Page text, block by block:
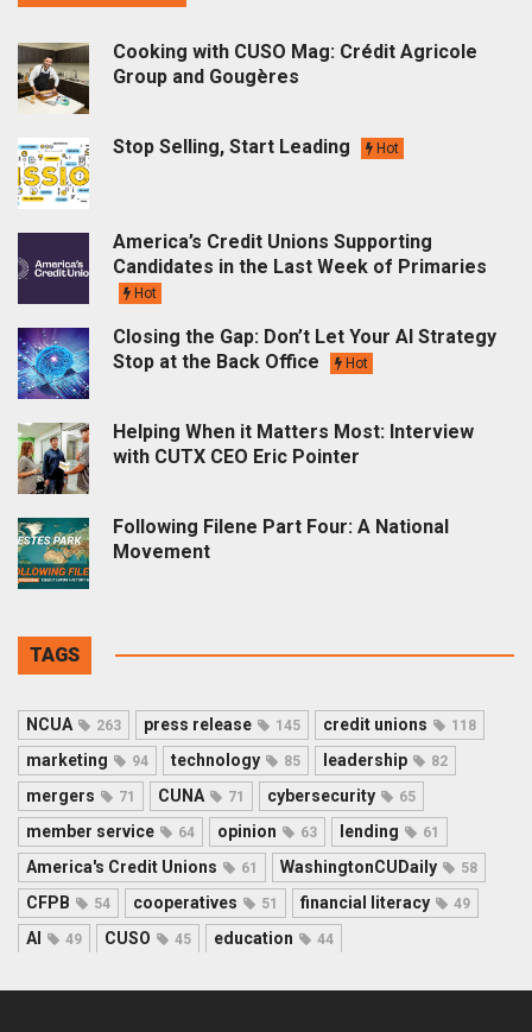
Cooking with CUSO Mag: Crédit Agricole
Group and Gougères
Stop Selling, Start Leading Hot
America’s Credit Unions Supporting
Candidates in the Last Week of Primaries
Hot
Closing the Gap: Don’t Let Your AI Strategy
Stop at the Back Office
Hot
Helping When it Matters Most: Interview
with CUTX CEO Eric Pointer
Following Filene Part Four: A National
Movement
TAGS
NCUA 263 press release 145 credit unions 118
marketing 94 technology 85 leadership 82
mergers 71 CUNA 71 cybersecurity 65
member service 64 opinion 63 lending 61
America's Credit Unions 61 WashingtonCUDaily 58
CFPB 54 cooperatives 51 financial literacy 49
AI 49 CUSO 45 education 44